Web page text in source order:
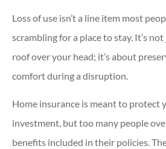
Loss of use isn’t a line item most
scrambling for a place to stay. It’s
roof over your head; it’s about
comfort during a disruption.
Home insurance is meant to protect
investment, but too many people
benefits included in their policies.